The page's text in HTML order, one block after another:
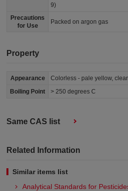
9)
Precautions
for Use
Packed on argon gas
Property
Appearance
Colorless - pale yellow,
Boiling Point
> 250 degrees C
Same CAS list
Related Information
Similar items list
Analytical Standards for